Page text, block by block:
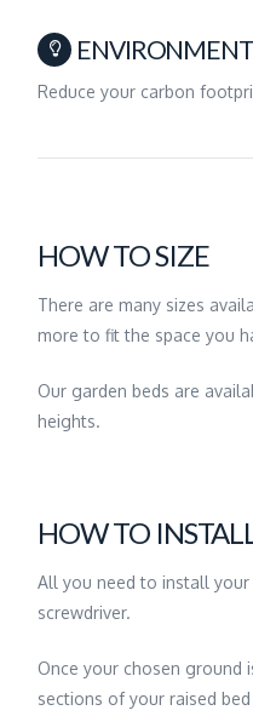
Reduce your carbon
HOW TO SIZE
There are many sizes
more to fit the space you
Our garden beds are
heights.
HOW TO
All you need to install your
screwdriver.
Once your chosen ground
sections of your raised